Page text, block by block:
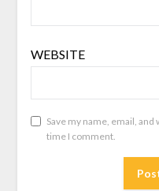
WEBSITE
Save my name, email,
time I comment.